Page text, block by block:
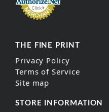
THE FINE PRINT
Privacy Policy
Terms of Service
Site map
STORE INFORMATION